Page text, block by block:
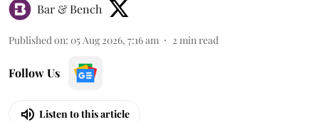
Bar & Bench
Published on: 05 Aug 2026, 7:16 am 2 min read
Follow Us
Listen to this article